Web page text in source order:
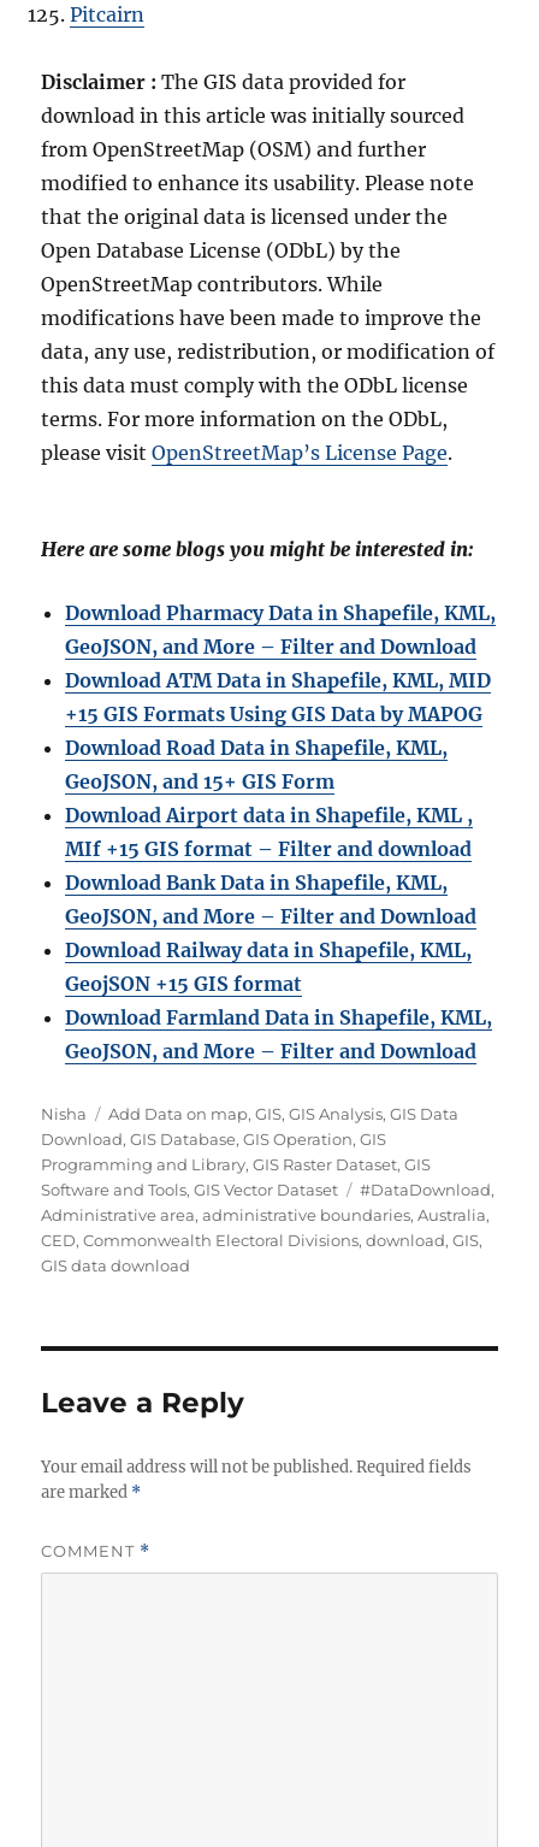
Pitcairn
Disclaimer :The GIS data provided for
download in this article was initially sourced
from OpenStreetMap (OSM) and further
modified to enhance its usability. Please note
that the original data is licensed under the
Open Database License (ODbL) by the
OpenStreetMap contributors. While
modifications have been made to improve the
data, any use, redistribution, or modification of
this data must comply with the ODbL license
terms. For more information on the ODbL,
please visitOpenStreetMap’s License Page.
Here are some blogs you might be interested in:
Download Pharmacy Data in Shapefile, KML,
GeoJSON, and More – Filter and Download
Download ATM Data in Shapefile, KML, MID
+15 GIS Formats Using GIS Data by MAPOG
Download Road Data in Shapefile, KML,
GeoJSON, and 15+ GIS Form
Download Airport data in Shapefile, KML ,
MIf +15 GIS format – Filter and download
Download Bank Data in Shapefile, KML,
GeoJSON, and More – Filter and Download
Download Railway data in Shapefile, KML,
GeojSON +15 GIS format
Download Farmland Data in Shapefile, KML,
GeoJSON, and More – Filter and Download
A
u
t
h
o
r
Nisha
C
a
t
e
g
o
r
Add Data on map,GIS,GIS Analysis,GIS Data
Download,GIS Database,GIS Operation,GIS
Programming and Library,GIS Raster Dataset,GIS
Software and Tools,GIS Vector Dataset
T
a
g
#DataDownload,
Administrative area,administrative boundaries,Australia,
CED,Commonwealth Electoral Divisions,download,GIS,
GIS data download
Leave a Reply
Your email address will not be published. Required fields
are marked *
COMMENT *